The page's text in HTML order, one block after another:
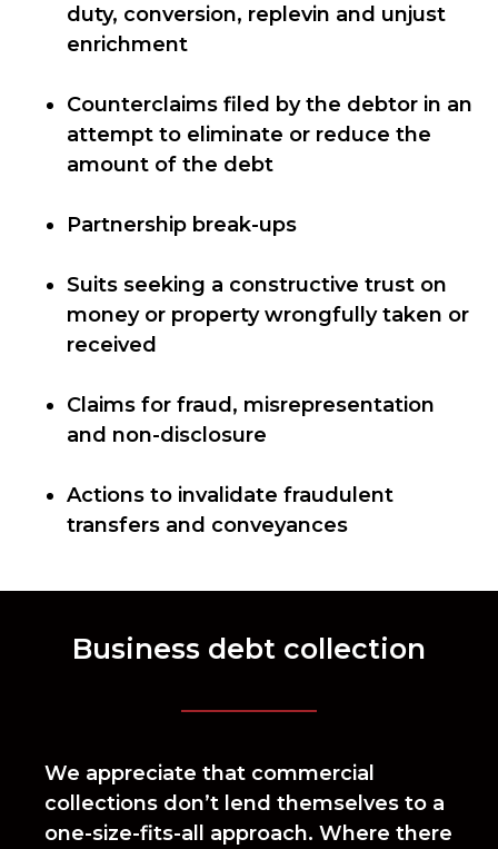
duty, conversion, replevin and unjust
enrichment
Counterclaims filed by the debtor in an
attempt to eliminate or reduce the
amount of the debt
Partnership break-ups
Suits seeking a constructive trust on
money or property wrongfully taken or
received
Claims for fraud, misrepresentation
and non-disclosure
Actions to invalidate fraudulent
transfers and conveyances
Business debt collection
We appreciate that commercial
collections don’t lend themselves to a
one-size-fits-all approach. Where there